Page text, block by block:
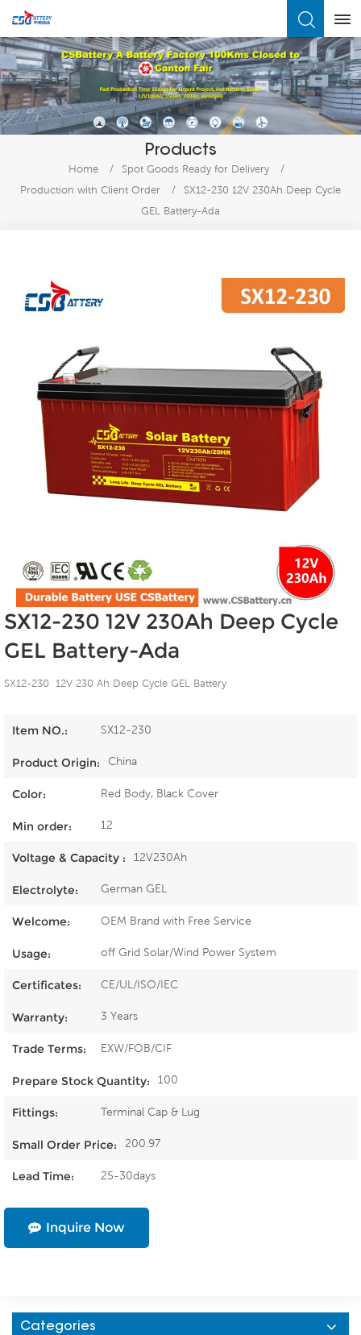
Products
Home / Spot Goods Ready for Delivery
/
Production with Client Order
/
SX12-230 12V 230Ah Deep Cycle
GEL Battery-Ada
SX12-230 12V 230Ah Deep Cycle
GEL Battery-Ada
SX12-230 12V 230 Ah Deep Cycle GEL Battery
Item NO.: SX12-230
Product Origin: China
Color: Red Body, Black Cover
Min order: 12
Voltage & Capacity : 12V230Ah
Electrolyte: German GEL
Welcome: OEM Brand with Free Service
Usage: off Grid Solar/Wind Power System
Certificates: CE/UL/ISO/IEC
Warranty: 3 Years
Trade Terms: EXW/FOB/CIF
Prepare Stock Quantity: 100
Fittings: Terminal Cap & Lug
Small Order Price: 200.97
Lead Time: 25-30days
Inquire Now
Categories